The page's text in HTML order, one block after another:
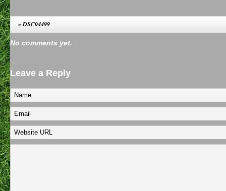
«DSC04499
No comments yet.
Leave a Reply